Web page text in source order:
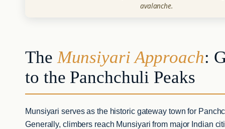
avalanche.
The Munsiyari Approach:
to the Panchchuli Peaks
Munsiyari serves as the historic gateway town for
Generally, climbers reach Munsiyari from major Indian